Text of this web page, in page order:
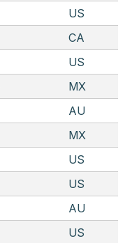
US
CA
US
MX
AU
MX
US
US
AU
US